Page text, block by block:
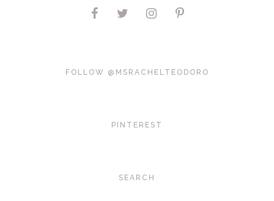
FOLLOW @MSRACHELTEODORO
PINTEREST
SEARCH